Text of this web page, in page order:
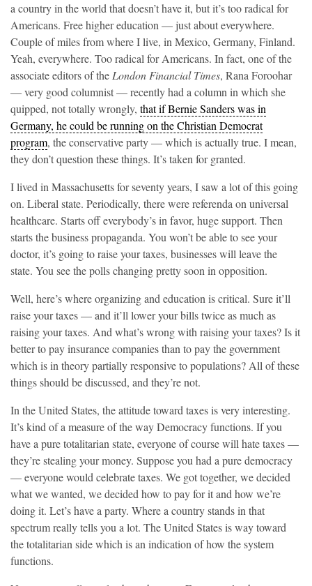
a country in the world that doesn’t have it, but it’s too radical for
Americans. Free higher education — just about everywhere.
Couple of miles from where I live, in Mexico, Germany, Finland.
Yeah, everywhere. Too radical for Americans. In fact, one of the
associate editors of the London Financial Times, Rana Foroohar
— very good columnist — recently had a column in which she
quipped, not totally wrongly, that if Bernie Sanders was in
Germany, he could be running on the Christian Democrat
program, the conservative party — which is actually true. I mean,
they don’t question these things. It’s taken for granted.
I lived in Massachusetts for seventy years, I saw a lot of this going
on. Liberal state. Periodically, there were referenda on universal
healthcare. Starts off everybody’s in favor, huge support. Then
starts the business propaganda. You won’t be able to see your
doctor, it’s going to raise your taxes, businesses will leave the
state. You see the polls changing pretty soon in opposition.
Well, here’s where organizing and education is critical. Sure it’ll
raise your taxes — and it’ll lower your bills twice as much as
raising your taxes. And what’s wrong with raising your taxes? Is it
better to pay insurance companies than to pay the government
which is in theory partially responsive to populations? All of these
things should be discussed, and they’re not.
In the United States, the attitude toward taxes is very interesting.
It’s kind of a measure of the way Democracy functions. If you
have a pure totalitarian state, everyone of course will hate taxes —
they’re stealing your money. Suppose you had a pure democracy
— everyone would celebrate taxes. We got together, we decided
what we wanted, we decided how to pay for it and how we’re
doing it. Let’s have a party. Where a country stands in that
spectrum really tells you a lot. The United States is way toward
the totalitarian side which is an indication of how the system
functions.